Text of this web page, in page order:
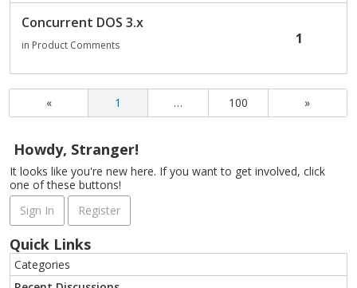
Concurrent DOS 3.x
in Product Comments 1
« 1 … 100 »
Howdy, Stranger!
It looks like you're new here. If you want to get involved, click
one of these buttons!
Sign In
Register
Quick Links
Categories